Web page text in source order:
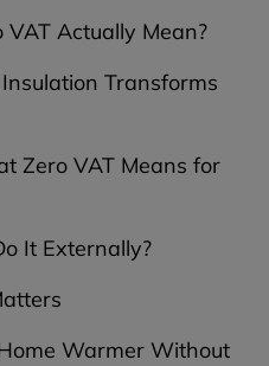
Actually Mean?
Transforms
Zero VAT Means for
It Externally?
Warmer Without